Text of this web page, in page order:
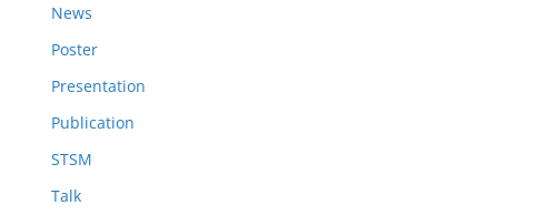
News
Poster
Presentation
Publication
STSM
Talk